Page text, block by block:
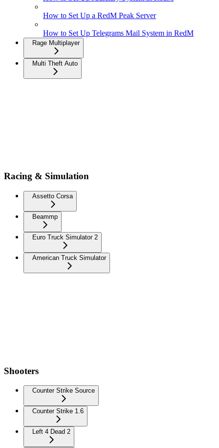
How to Set Up a RedM Peak Server
How to Set Up Telegrams Mail System in RedM
Rage Multiplayer
Multi Theft Auto
Racing & Simulation
Assetto Corsa
Beammp
Euro Truck Simulator 2
American Truck Simulator
Shooters
Counter Strike Source
Counter Strike 1.6
Left 4 Dead 2